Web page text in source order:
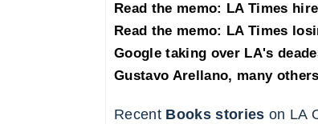
Read the memo: LA Times
Read the memo: LA Times
Google taking over LA's
Gustavo Arellano, many
Recent Books stories on LA